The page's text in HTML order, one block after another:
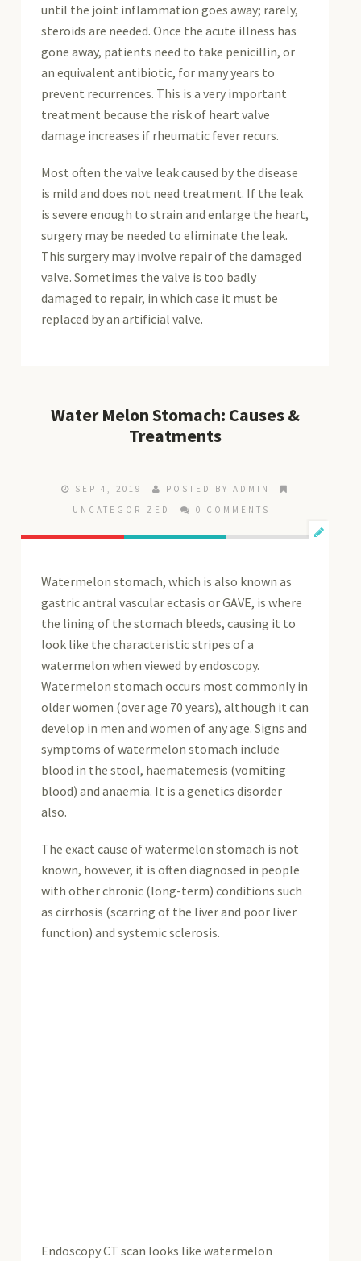
until the joint inflammation goes away; rarely,
steroids are needed. Once the acute illness has
gone away, patients need to take penicillin, or
an equivalent antibiotic, for many years to
prevent recurrences. This is a very important
treatment because the risk of heart valve
damage increases if rheumatic fever recurs.
Most often the valve leak caused by the disease
is mild and does not need treatment. If the leak
is severe enough to strain and enlarge the heart,
surgery may be needed to eliminate the leak.
This surgery may involve repair of the damaged
valve. Sometimes the valve is too badly
damaged to repair, in which case it must be
replaced by an artificial valve.
Water Melon Stomach: Causes &
Treatments
SEP 4, 2019
POSTED BY ADMIN
UNCATEGORIZED
0 COMMENTS
Watermelon stomach, which is also known as
gastric antral vascular ectasis or GAVE, is where
the lining of the stomach bleeds, causing it to
look like the characteristic stripes of a
watermelon when viewed by endoscopy.
Watermelon stomach occurs most commonly in
older women (over age 70 years), although it can
develop in men and women of any age. Signs and
symptoms of watermelon stomach include
blood in the stool, haematemesis (vomiting
blood) and anaemia. It is a genetics disorder
also.
The exact cause of watermelon stomach is not
known, however, it is often diagnosed in people
with other chronic (long-term) conditions such
as cirrhosis (scarring of the liver and poor liver
function) and systemic sclerosis.
Endoscopy CT scan looks like watermelon